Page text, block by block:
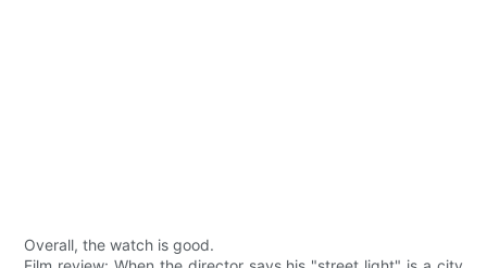
Overall, the watch is good.